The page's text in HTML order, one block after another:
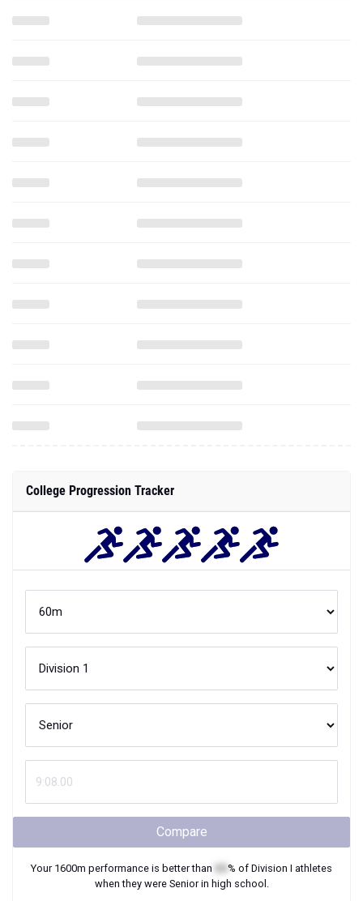
College Progression Tracker
Compare
Your 1600m performance is better than % of Division I athletes
when they were Seniorin high school.